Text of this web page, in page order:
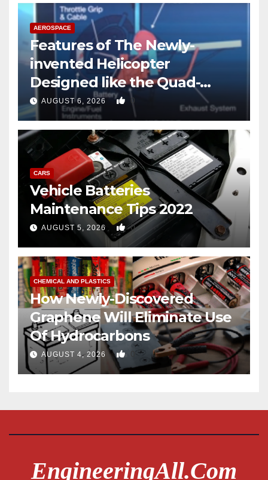
AEROSPACE
Features of The Newly-
invented Helicopter
Designed like the Quad-
copter
AUGUST 6, 2026 0
CARS
Vehicle Batteries
Maintenance Tips 2022
AUGUST 5, 2026 0
CHEMICAL AND PLASTICS
How Newly-Discovered
Graphene Will Eliminate Use
Of Hydrocarbons
AUGUST 4, 2026 0
EngineeringAll.com